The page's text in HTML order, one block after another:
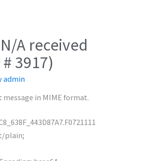
A received
3917)
admin
in MIME format.
plain;